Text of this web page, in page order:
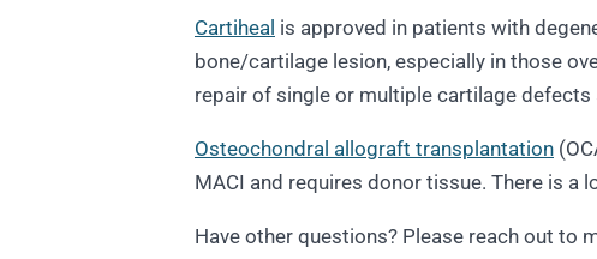
Cartiheal is approved in patients with
bone/cartilage lesion, especially in those
repair of single or multiple cartilage
Osteochondral allograft transplantation
MACI and requires donor tissue. There is a
Have other questions? Please reach out to